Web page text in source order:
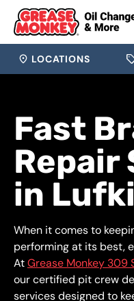
LOCATIONS
Fast
Repair
in
When it comes to
performing at its best,
AtGrease Monkey 309
our certified pit crew
services designed to